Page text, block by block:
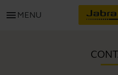
menu MENU